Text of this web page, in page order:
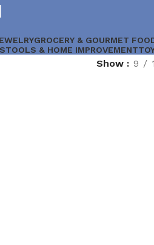
GROCERY & GOURMET
TOOLS & HOME IMPROVEMENT
Show 9